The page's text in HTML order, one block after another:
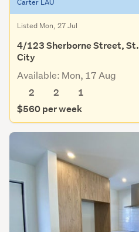
Carter LAU
Listed Mon, 27 Jul
4/123 Sherborne Street,
City
Available: Mon, 17 Aug
2
2
1
$560 per week